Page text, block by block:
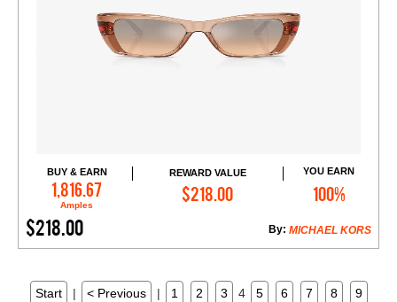
BUY & EARN
1,816.67
Amples
REWARD VALUE
$218.00
YOU EARN
100%
$218.00 MICHAEL KORS
By:
Add to Cart
Start | < Previous | 1 2 3 4 5 6 7 8 9